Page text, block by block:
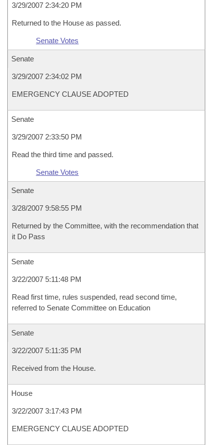
3/29/2007 2:34:20 PM
Returned to the House as passed.
Senate Votes
Senate
3/29/2007 2:34:02 PM
EMERGENCY CLAUSE ADOPTED
Senate
3/29/2007 2:33:50 PM
Read the third time and passed.
Senate Votes
Senate
3/28/2007 9:58:55 PM
Returned by the Committee, with the recommendation that
it Do Pass
Senate
3/22/2007 5:11:48 PM
Read first time, rules suspended, read second time,
referred to Senate Committee on Education
Senate
3/22/2007 5:11:35 PM
Received from the House.
House
3/22/2007 3:17:43 PM
EMERGENCY CLAUSE ADOPTED